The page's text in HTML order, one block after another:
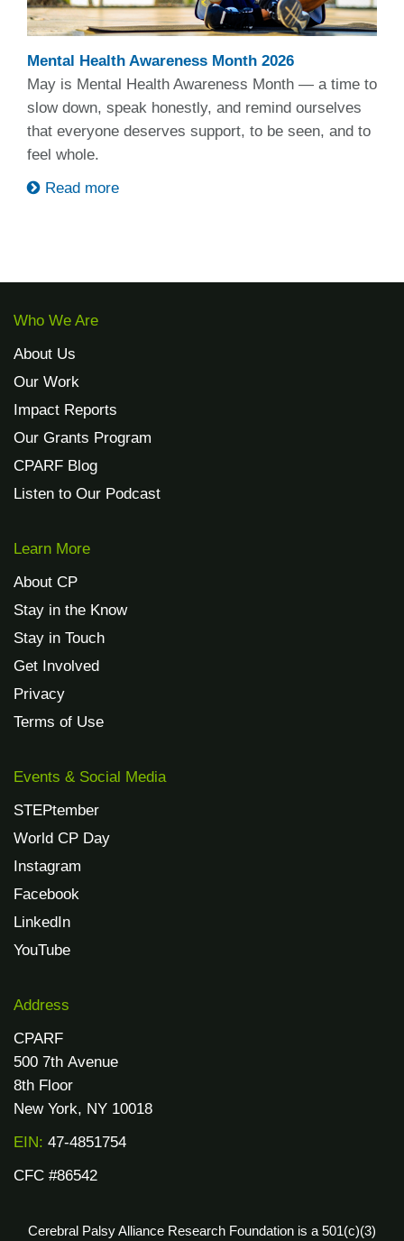
Mental Health Awareness Month 2026
May is Mental Health Awareness Month — a time to
slow down, speak honestly, and remind ourselves
that everyone deserves support, to be seen, and to
feel whole.
Read more
Who We Are
About Us
Our Work
Impact Reports
Our Grants Program
CPARF Blog
Listen to Our Podcast
Learn More
About CP
Stay in the Know
Stay in Touch
Get Involved
Privacy
Terms of Use
Events & Social Media
STEPtember
World CP Day
Instagram
Facebook
LinkedIn
YouTube
Address
CPARF
500 7th Avenue
8th Floor
New York, NY 10018
EIN: 47-4851754
CFC #86542
Cerebral Palsy Alliance Research Foundation is a 501(c)(3)